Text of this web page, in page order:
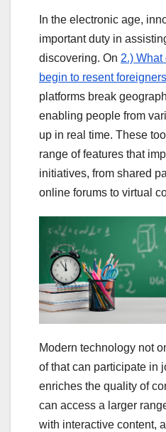
In the electronic age,
important duty in
discovering. On 2.) What
begin to resent
platforms break
enabling people from
up in real time. These
range of features that
initiatives, from shared
online forums to virtual
Modern technology not
of that can participate in
enriches the quality of
can access a larger
with interactive content,